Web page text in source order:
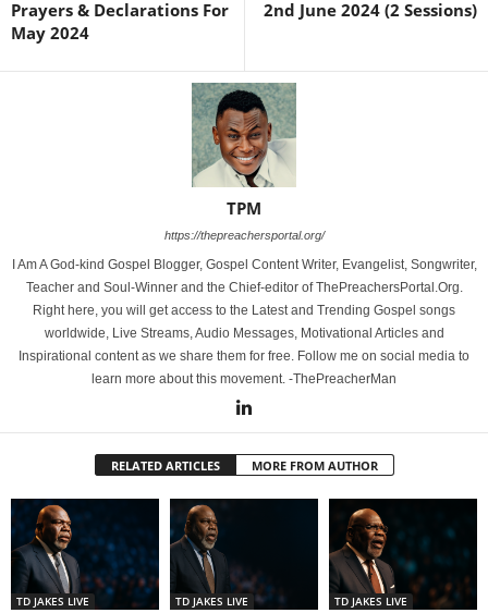
Prayers & Declarations For
May 2024
2nd June 2024 (2 Sessions)
TPM
https://thepreachersportal.org/
I Am A God-kind Gospel Blogger, Gospel Content Writer, Evangelist, Songwriter,
Teacher and Soul-Winner and the Chief-editor of ThePreachersPortal.Org.
Right here, you will get access to the Latest and Trending Gospel songs
worldwide, Live Streams, Audio Messages, Motivational Articles and
Inspirational content as we share them for free. Follow me on social media to
learn more about this movement. -ThePreacherMan
RELATED ARTICLES MORE FROM AUTHOR
TD JAKES LIVE TD JAKES LIVE TD JAKES LIVE